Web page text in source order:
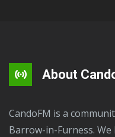
About
CandoFM is a community radio station based in
Barrow-in-Furness.